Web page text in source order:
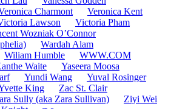
Charmont
Veronica Kent
Lawson
Victoria Pham
Wozniak O’Connor
Wardah Alam
Wiliam Humble
WWW.COM
Waite
Yaseera Moosa
Yundi Wang
Yuval Rosinger
King
Zac St. Clair
Sully (aka Zara Sullivan)
Ziyi Wei